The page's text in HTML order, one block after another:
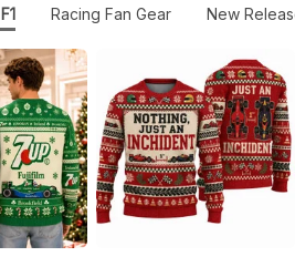
F1 Racing Fan Gear New